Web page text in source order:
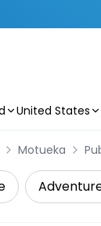
United States
Motueka